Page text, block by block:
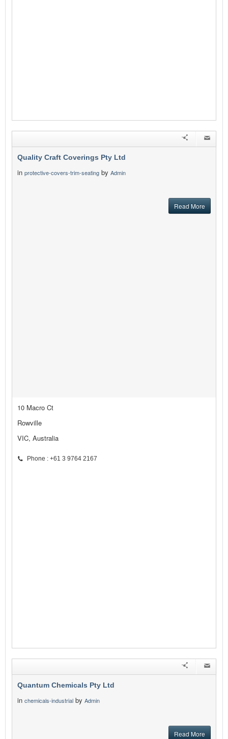
Quality Craft Coverings Pty Ltd
in protective-covers-trim-seating by Admin
Read More
10 Macro Ct
Rowville
VIC, Australia
Phone : +61 3 9764 2167
Quantum Chemicals Pty Ltd
in chemicals-industrial by Admin
Read More